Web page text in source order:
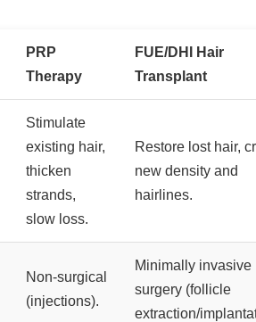
PRP
Therapy
FUE/DHI Hair
Transplant
Stimulate
existing hair,
thicken
strands,
slow loss.
Restore lost hair,
new density and
hairlines.
Non-surgical
(injections).
Minimally invasive
surgery (follicle
extraction/